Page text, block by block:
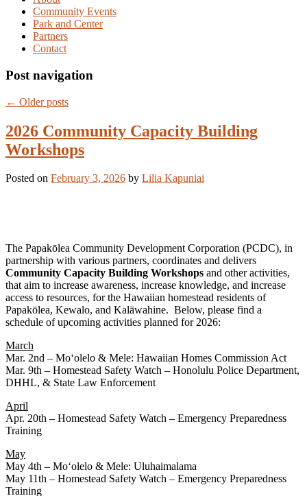
Community Events
Park and Center
Partners
Contact
Post navigation
← Older posts
2026 Community Capacity Building
Workshops
Posted on February 3, 2026 by Lilia Kapuniai
The Papakōlea Community Development Corporation (PCDC), in
partnership with various partners, coordinates and delivers
Community Capacity Building Workshops and other activities,
that aim to increase awareness, increase knowledge, and increase
access to resources, for the Hawaiian homestead residents of
Papakōlea, Kewalo, and Kalāwahine. Below, please find a
schedule of upcoming activities planned for 2026:
March
Mar. 2nd – Moʻolelo & Mele: Hawaiian Homes Commission Act
Mar. 9th – Homestead Safety Watch – Honolulu Police Department,
DHHL, & State Law Enforcement
April
Apr. 20th – Homestead Safety Watch – Emergency Preparedness
Training
May
May 4th – Moʻolelo & Mele: Uluhaimalama
May 11th – Homestead Safety Watch – Emergency Preparedness
Training